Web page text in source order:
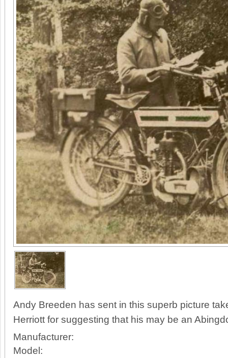
Andy Breeden has sent in this superb picture
Herriott for suggesting that his may be an
Manufacturer:
Model: